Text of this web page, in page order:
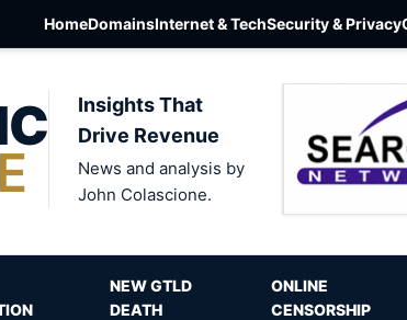
HomeDomainsInternet & TechSecurity & Privacy
Insights That
Drive Revenue
News and analysis by
John Colascione.
NEW GTLD
DEATH
ONLINE
CENSORSHIP